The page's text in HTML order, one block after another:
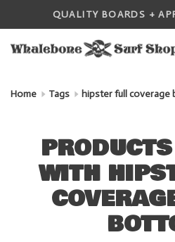
QUALITY BOARDS +
Home Tags hipster full coverage
WITH